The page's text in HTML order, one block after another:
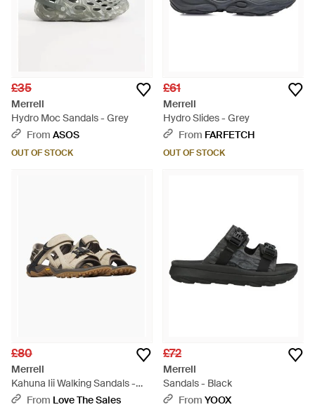
£35
Merrell
Hydro Moc Sandals - Grey
From ASOS
OUT OF STOCK
£61
Merrell
Hydro Slides - Grey
From FARFETCH
OUT OF STOCK
£80
Merrell
Kahuna Iii Walking Sandals -
BrownFrom Love The Sales
£72
Merrell
Sandals - Black
From YOOX